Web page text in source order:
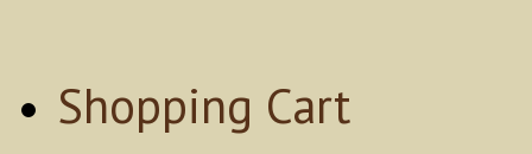
Shopping Cart